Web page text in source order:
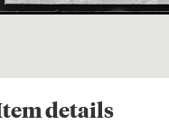
details